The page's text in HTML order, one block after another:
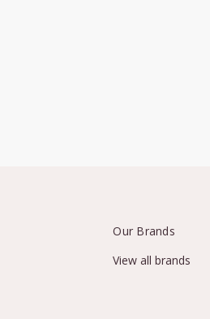
Our Brands
View all brands